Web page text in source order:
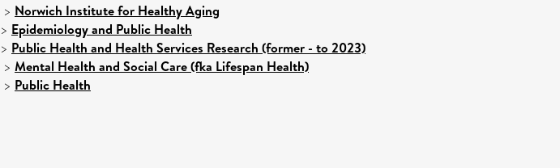
> Norwich Institute for Healthy Aging
> Epidemiology and Public Health
> Public Health and Health Services Research (former - to 2023)
> Mental Health and Social Care (fka Lifespan Health)
> Public Health